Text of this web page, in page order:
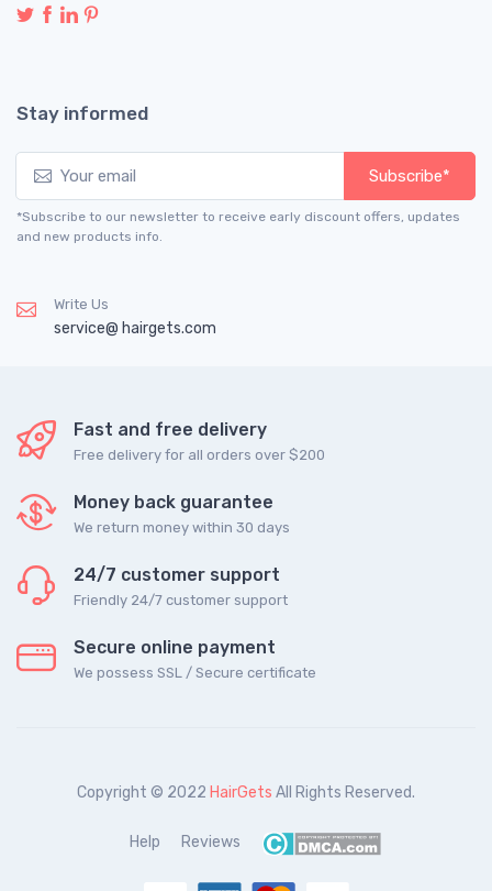
Stay informed
Subscribe*
*Subscribe to our newsletter to receive early discount offers, updates
and new products info.
Write Us
service@ hairgets.com
Fast and free delivery
Free delivery for all orders over $200
Money back guarantee
We return money within 30 days
24/7 customer support
Friendly 24/7 customer support
Secure online payment
We possess SSL / Secure сertificate
Copyright © 2022 HairGets All Rights Reserved.
Help Reviews